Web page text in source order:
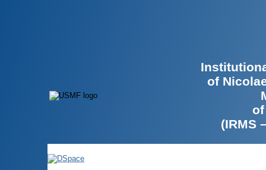
of
(IRMS